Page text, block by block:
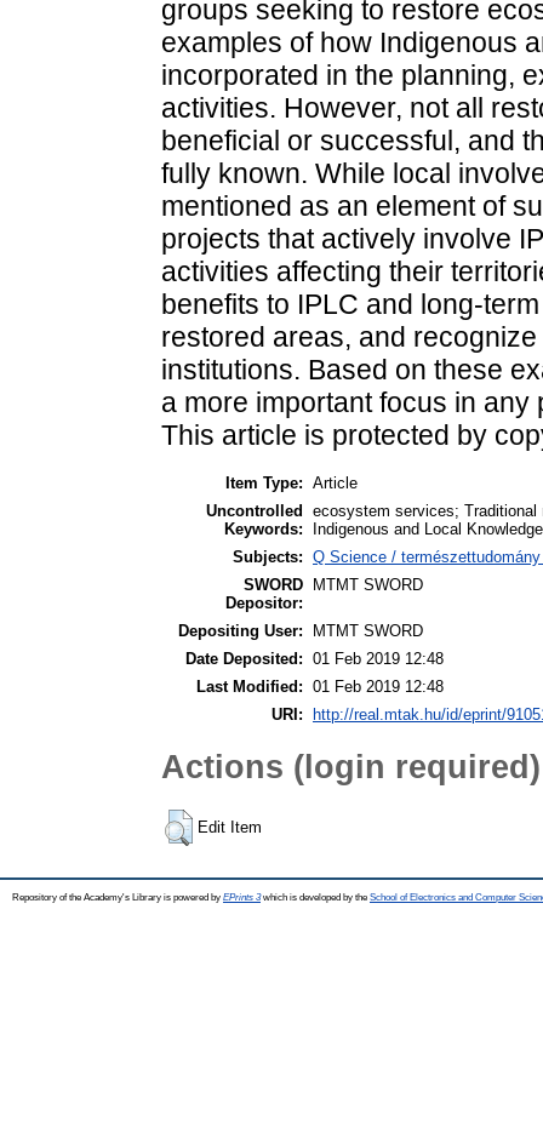
groups seeking to restore
examples of how Indigenous
incorporated in the planning,
activities. However, not all
beneficial or successful, and
fully known. While local
mentioned as an element of
projects that actively involve
activities affecting their
benefits to IPLC and long-
restored areas, and
institutions. Based on these
a more important focus in
This article is protected by
Item Type: Article
Uncontrolled
Keywords:
ecosystem services; Traditional
Indigenous and Local
Subjects: Q Science /
SWORD
Depositor:
MTMT SWORD
Depositing User:
MTMT SWORD
Date Deposited: 01 Feb 2019 12:48
Last Modified: 01 Feb 2019 12:48
URI:
http://real.mtak.hu/id/eprint/
Actions (login required)
Edit Item
Repository of the Academy's Library is powered by EPrints 3which is developed by the School of Electronics and Computer